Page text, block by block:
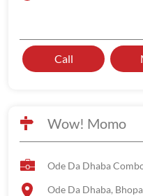
Call
Wow! Momo
Ode Da Dhaba
Ode Da Dhaba,